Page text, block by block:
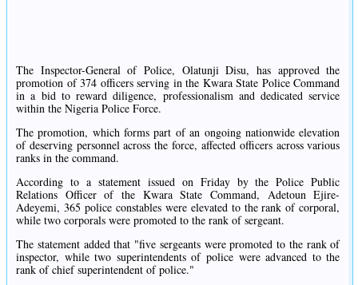
The Inspector-General of Police, Olatunji Disu, has approved the
promotion of 374 officers serving in the Kwara State Police Command
in a bid to reward diligence, professionalism and dedicated service
within the Nigeria Police Force.
The promotion, which forms part of an ongoing nationwide elevation
of deserving personnel across the force, affected officers across various
ranks in the command.
According to a statement issued on Friday by the Police Public
Relations Officer of the Kwara State Command, Adetoun Ejire-
Adeyemi, 365 police constables were elevated to the rank of corporal,
while two corporals were promoted to the rank of sergeant.
The statement added that "five sergeants were promoted to the rank of
inspector, while two superintendents of police were advanced to the
rank of chief superintendent of police."